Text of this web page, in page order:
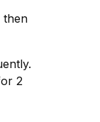
then
2